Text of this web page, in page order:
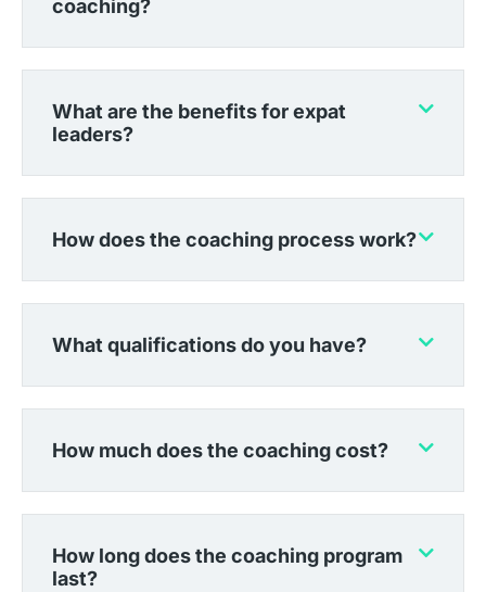
coaching?
What are the benefits for expat
leaders?
How does the coaching process work?
What qualifications do you have?
How much does the coaching cost?
How long does the coaching program
last?